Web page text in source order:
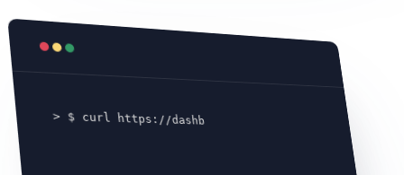
> $ curl https://dashboard.tensordock.com